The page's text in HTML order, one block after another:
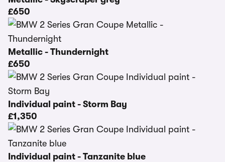
£650
Metallic - Thundernight
£650
Individual paint - Storm Bay
£1,350
Individual paint - Tanzanite blue